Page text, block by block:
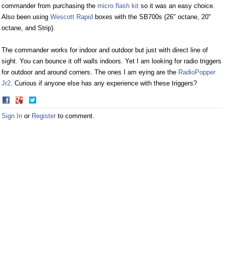
commander from purchasing the micro flash kit so it was an easy choice.
Also been using Wescott Rapid boxes with the SB700s (26" octane, 20"
octane, and Strip).
The commander works for indoor and outdoor but just with direct line of
sight. You can bounce it off walls indoors. Yet I am looking for radio triggers
for outdoor and around corners. The ones I am eying are the RadioPopper
Jr2. Curious if anyone else has any experience with these triggers?
Share
on
Facebook
on
Twitter
Sign In or Register to comment.